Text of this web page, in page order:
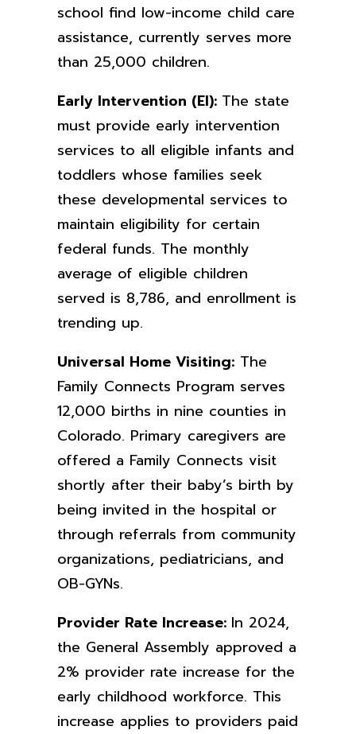
school find low-income child care
assistance, currently serves more
than 25,000 children.
Early Intervention (EI): The state
must provide early intervention
services to all eligible infants and
toddlers whose families seek
these developmental services to
maintain eligibility for certain
federal funds. The monthly
average of eligible children
served is 8,786, and enrollment is
trending up.
Universal Home Visiting: The
Family Connects Program serves
12,000 births in nine counties in
Colorado. Primary caregivers are
offered a Family Connects visit
shortly after their baby’s birth by
being invited in the hospital or
through referrals from community
organizations, pediatricians, and
OB-GYNs.
Provider Rate Increase: In 2024,
the General Assembly approved a
2% provider rate increase for the
early childhood workforce. This
increase applies to providers paid